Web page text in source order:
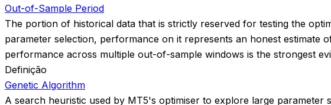
Out-of-Sample Period
The portion of historical data that is strictly reserved for testing the
parameter selection, performance on it represents an honest estimate
performance across multiple out-of-sample windows is the strongest
Definição
Genetic Algorithm
A search heuristic used by MT5's optimiser to explore large